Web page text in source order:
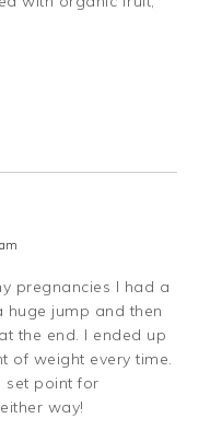
pregnancies I had a
jump and then
the end. I ended up
of weight every time.
set point for
way!